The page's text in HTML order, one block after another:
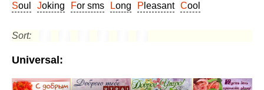
Soul
Joking For sms Long Pleasant Cool
Sort:
Universal: